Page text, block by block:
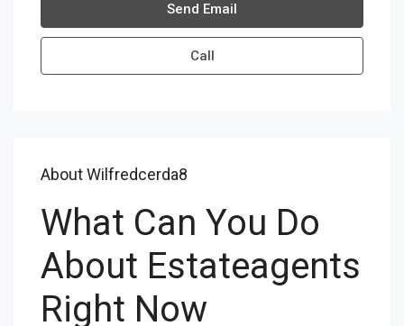
Send Email
Call
About Wilfredcerda8
What Can You Do
About Estateagents
Right Now